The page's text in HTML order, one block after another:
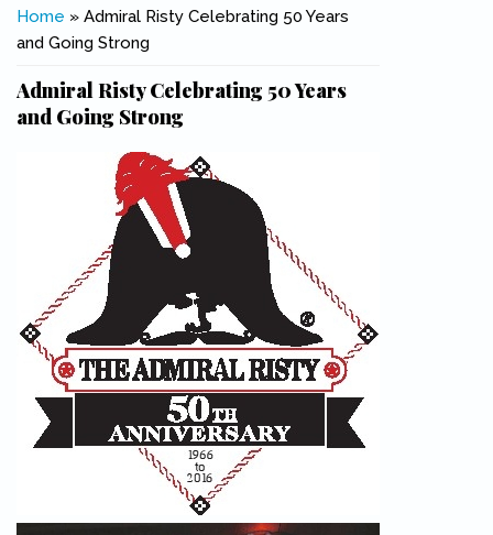
You are here
Home » Admiral Risty Celebrating 50 Years
and Going Strong
Admiral Risty Celebrating 50 Years
and Going Strong